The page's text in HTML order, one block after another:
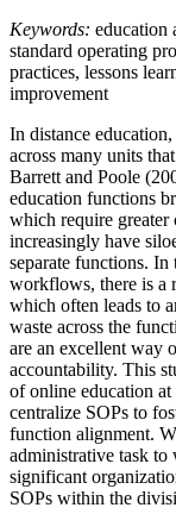
Keywords: education
standard operating
practices, lessons
improvement
In distance
across many units
Barrett and Poole
education functions
which require greater
increasingly have
separate functions. In
workflows, there is a
which often leads to
waste across the
are an excellent way
accountability. This
of online education
centralize SOPs to
function alignment.
administrative task to
significant
SOPs within the